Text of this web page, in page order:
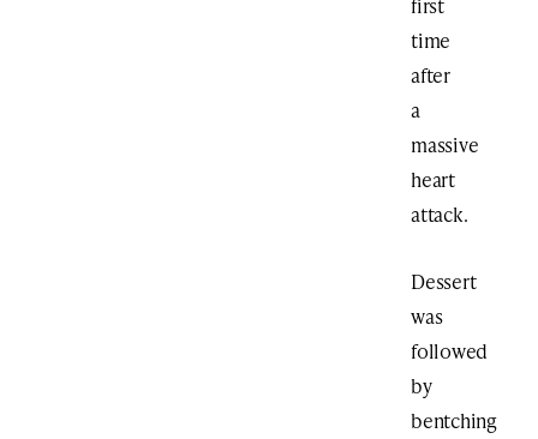
time
after
a
massive
heart
attack.
Dessert
was
followed
by
bentching